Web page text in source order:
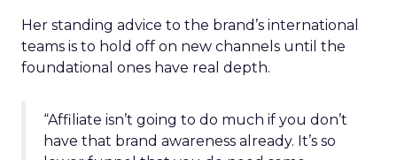
Her standing advice to the brand’s international
teams is to hold off on new channels until the
foundational ones have real depth.
“Affiliate isn’t going to do much if you don’t
have that brand awareness already. It’s so